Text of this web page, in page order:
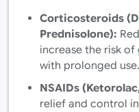
Corticosteroids
Prednisolone):
increase the risk
with prolonged use.
NSAIDs
relief and control